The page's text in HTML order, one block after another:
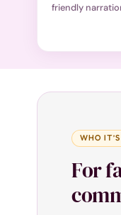
friendly
WHO
For